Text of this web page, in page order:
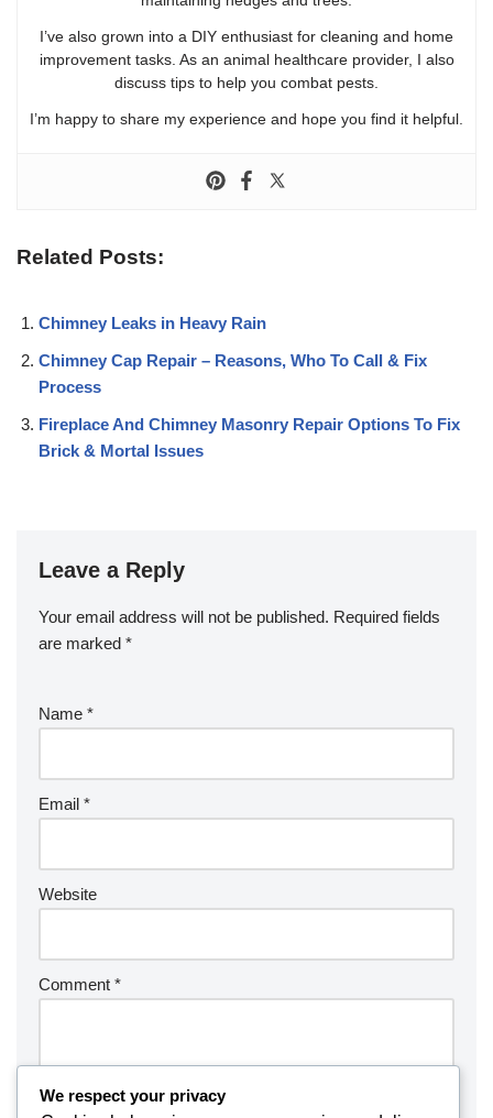
I’ve also grown into a DIY enthusiast for cleaning and home
improvement tasks. As an animal healthcare provider, I also
discuss tips to help you combat pests.
I’m happy to share my experience and hope you find it helpful.
Related Posts:
Chimney Leaks in Heavy Rain
Chimney Cap Repair – Reasons, Who To Call & Fix
Process
Fireplace And Chimney Masonry Repair Options To Fix
Brick & Mortal Issues
Leave a Reply
Your email address will not be published. Required fields
are marked *
Name *
Email *
Website
Comment *
We respect your privacy